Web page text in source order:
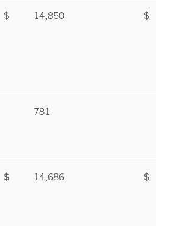
$ 14,850 $
781
$ 14,686 $